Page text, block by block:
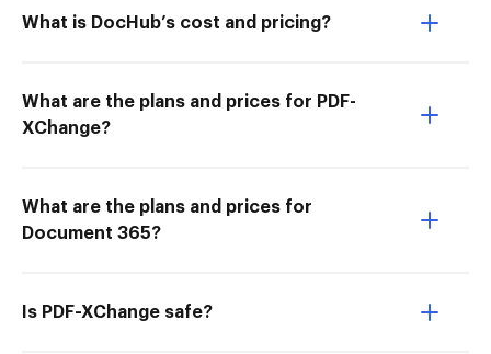
What is DocHub’s cost and pricing?
What are the plans and prices for PDF-
XChange?
What are the plans and prices for
Document 365?
Is PDF-XChange safe?